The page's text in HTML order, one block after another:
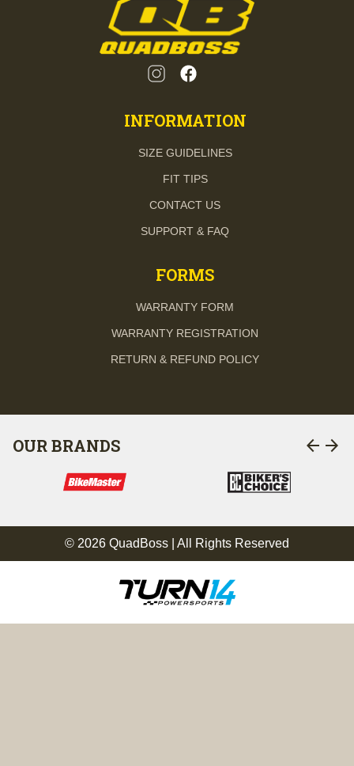
INFORMATION
SIZE GUIDELINES
FIT TIPS
CONTACT US
SUPPORT & FAQ
FORMS
WARRANTY FORM
WARRANTY REGISTRATION
RETURN & REFUND POLICY
OUR BRANDS arrow_back arrow_forward
© 2026 QuadBoss | All Rights Reserved